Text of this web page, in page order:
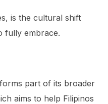
is the cultural shift
fully embrace.
part of its broader
aims to help Filipinos